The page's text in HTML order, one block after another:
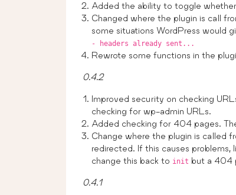
Added the ability to toggle
Changed where the plugin is call
some situations WordPress would
- headers already sent...
Rewrote some functions in the
0.4.2
Improved security on checking
checking for wp-admin URLs.
Added checking for 404 pages.
Change where the plugin is called
redirected. If this causes problems,
change this back to init but a 404
0.4.1